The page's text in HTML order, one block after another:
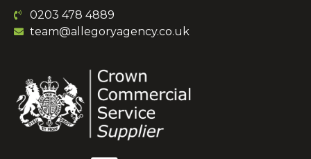
0203 478 4889
team@allegoryagency.co.uk